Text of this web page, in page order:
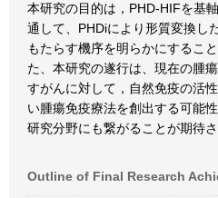
本研究の目的は，PHD-HIFを基
通して、PHDiにより形質変換し
もたらす機序を明らかにするこ
た、本研究の遂行は、現在の腫
すがんに対して，自然免疫の活
い腫瘍免疫療法を創出する可能
研究分野にも繋がることが期待さ
Outline of Final Research